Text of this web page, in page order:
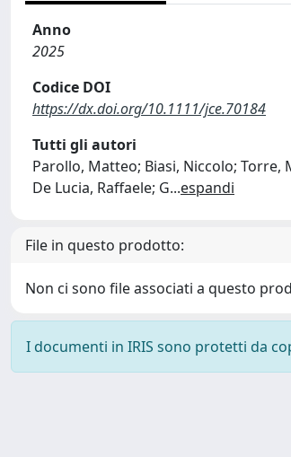
Anno
2025
Codice DOI
https://dx.doi.org/10.1111/jce.70184
Tutti gli autori
Parollo, Matteo; Biasi, Niccolo;
De Lucia, Raffaele; G...espandi
File in questo prodotto:
Non ci sono file associati a questo
I documenti in IRIS sono protetti da